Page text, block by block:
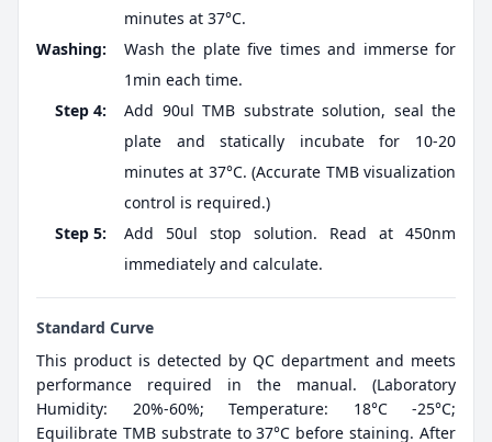
minutes at 37°C.
Washing:
Wash the plate five times and immerse for
1min each time.
Step 4:
Add 90ul TMB substrate solution, seal the
plate and statically incubate for 10-20
minutes at 37°C. (Accurate TMB visualization
control is required.)
Step 5:
Add 50ul stop solution. Read at 450nm
immediately and calculate.
Standard Curve
This product is detected by QC department and meets
performance required in the manual. (Laboratory
Humidity: 20%-60%; Temperature: 18°C -25°C;
Equilibrate TMB substrate to 37°C before staining. After